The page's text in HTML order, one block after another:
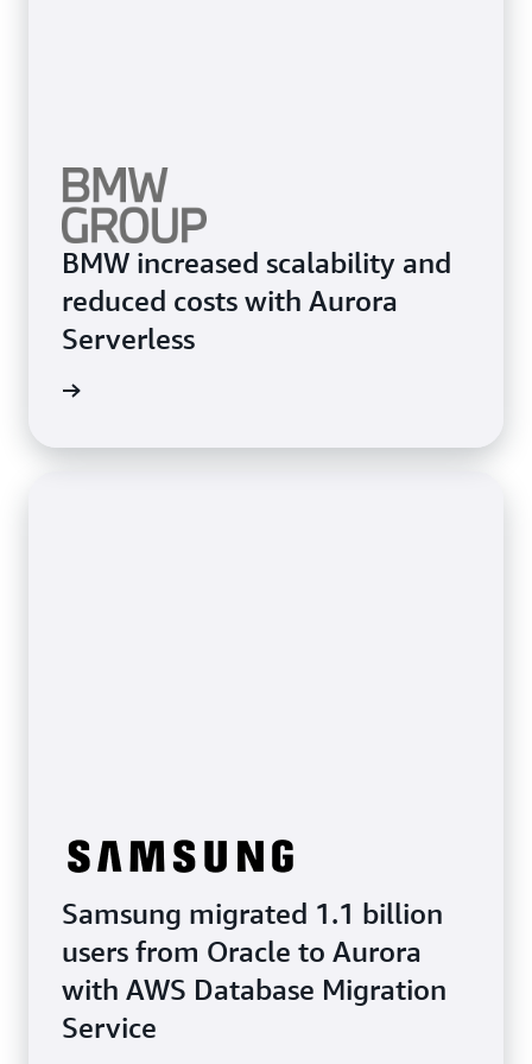
BMW increased scalability and
reduced costs with Aurora
Serverless
Samsung migrated 1.1 billion
users from Oracle to Aurora
with AWS Database Migration
Service